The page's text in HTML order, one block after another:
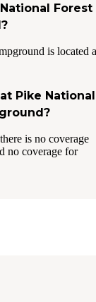
Forest
is located
Pike National
is no coverage
no coverage for